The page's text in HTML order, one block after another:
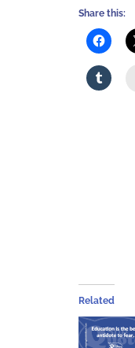
Share this:
Related